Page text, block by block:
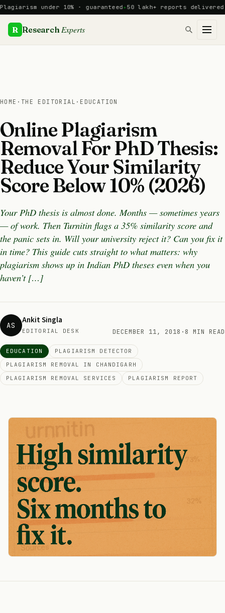
Skip
to
content
under 10% · guaranteed 50 lakh+ reports delivered ·
R Research Experts
HOME · THE EDITORIAL · EDUCATION
Online Plagiarism
Removal For PhD Thesis:
Reduce Your Similarity
Score Below 10% (2026)
Your PhD thesis is almost done. Months — sometimes years
— of work. Then Turnitin flags a 35% similarity score and
the panic sets in. Will your university reject it? Can you fix it
in time? This guide cuts straight to what matters: why
plagiarism shows up in Indian PhD theses even when you
haven’t […]
AS Ankit Singla
EDITORIAL DESK DECEMBER 11, 2018 · 8 MIN READ
EDUCATION
PLAGIARISM DETECTOR
PLAGIARISM REMOVAL IN CHANDIGARH
PLAGIARISM REMOVAL SERVICES
PLAGIARISM REPORT